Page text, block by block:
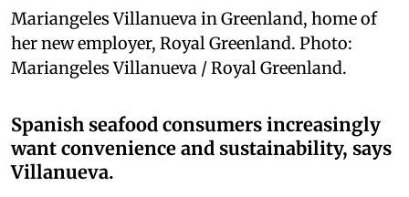
Mariangeles Villanueva in Greenland, home of
her new employer, Royal Greenland. Photo:
Mariangeles Villanueva / Royal Greenland.
Spanish seafood consumers increasingly
want convenience and sustainability, says
Villanueva.